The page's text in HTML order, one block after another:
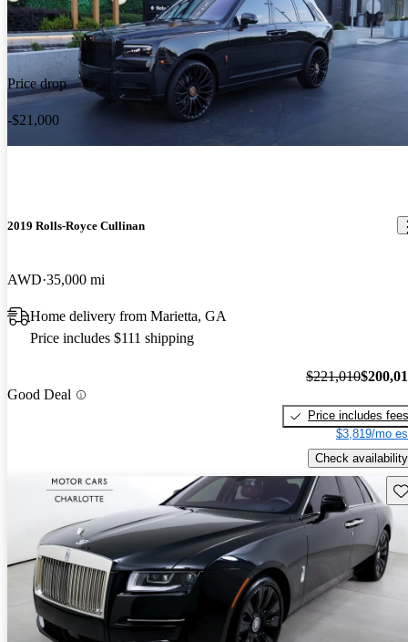
Price drop
-$21,000
2019 Rolls-Royce Cullinan
AWD 35,000 mi
Home delivery from Marietta, GA
Price includes $111 shipping
Good Deal
$221,010
Price includes fees
$3,819/mo
Check availability